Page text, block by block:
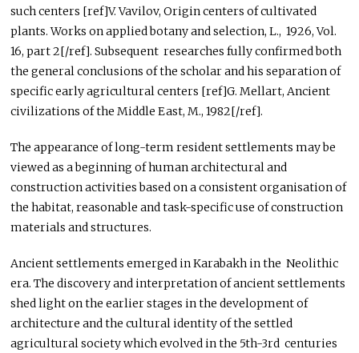
such centers [ref]V. Vavilov, Origin centers of cultivated
plants. Works on applied botany and selection, L., 1926, Vol.
16, part 2[/ref]. Subsequent researches fully confirmed both
the general conclusions of the scholar and his separation of
specific early agricultural centers [ref]G. Mellart, Ancient
civilizations of the Middle East, M., 1982[/ref].
The appearance of long-term resident settlements may be
viewed as a beginning of human architectural and
construction activities based on a consistent organisation of
the habitat, reasonable and task-specific use of construction
materials and structures.
Ancient settlements emerged in Karabakh in the Neolithic
era. The discovery and interpretation of ancient settlements
shed light on the earlier stages in the development of
architecture and the cultural identity of the settled
agricultural society which evolved in the 5th-3rd centuries